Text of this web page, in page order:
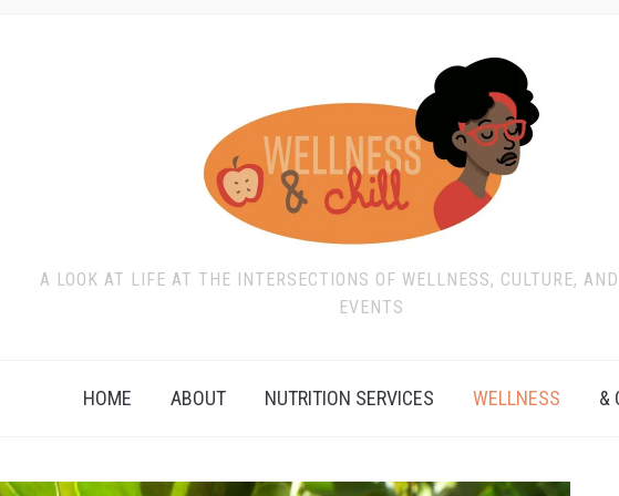
A LOOK AT LIFE AT THE INTERSECTIONS OF WELLNESS, CULTURE,
EVENTS
HOME ABOUT NUTRITION SERVICES WELLNESS &